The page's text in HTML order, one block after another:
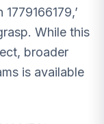
While this
broader
is available